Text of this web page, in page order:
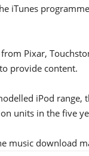
iTunes
Pixar,
provide content.
iPod
units in the five
music download